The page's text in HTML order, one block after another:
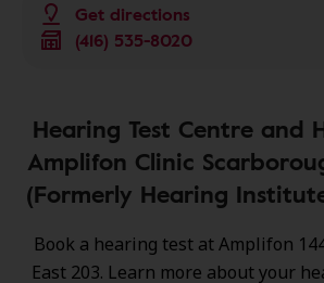
Get directions
(416) 535-8020
Hearing Test Centre and
Amplifon Clinic
(Formerly Hearing
Book a hearing test at Amplifon
East 203. Learn more about your